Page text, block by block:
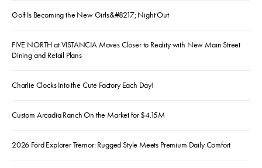
Golf Is Becoming the New Girls&#8217; Night Out
FIVE NORTH at VISTANCIA Moves Closer to Reality with New Main Street
Dining and Retail Plans
Charlie Clocks Into the Cute Factory Each Day!
Custom Arcadia Ranch On the Market for $4.15M
2026 Ford Explorer Tremor: Rugged Style Meets Premium Daily Comfort